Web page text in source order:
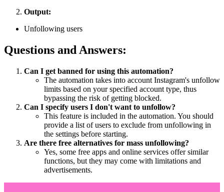
Output:
Unfollowing users
Questions and Answers:
Can I get banned for using this automation?
The automation takes into account Instagram's unfollow
limits based on your specified account type, thus
bypassing the risk of getting blocked.
Can I specify users I don't want to unfollow?
This feature is included in the automation. You should
provide a list of users to exclude from unfollowing in
the settings before starting.
Are there free alternatives for mass unfollowing?
Yes, some free apps and online services offer similar
functions, but they may come with limitations and
advertisements.